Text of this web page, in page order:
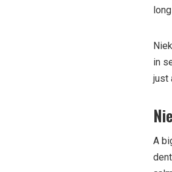
in
just
A